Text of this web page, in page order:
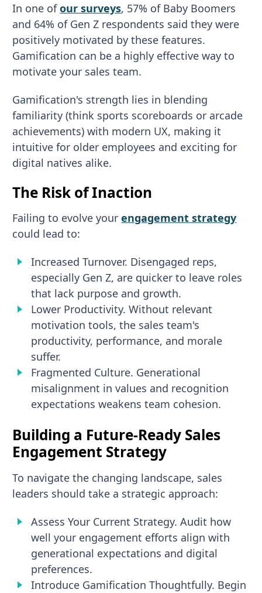
In one ofour surveys, 57% of Baby Boomers
and 64% of Gen Z respondents said they were
positively motivated by these features.
Gamification can be a highly effective way to
motivate your sales team.
Gamification's strength lies in blending
familiarity (think sports scoreboards or arcade
achievements) with modern UX, making it
intuitive for older employees and exciting for
digital natives alike.
The Risk of Inaction
Failing to evolve yourengagement strategy
could lead to:
Increased Turnover. Disengaged reps,
especially Gen Z, are quicker to leave roles
that lack purpose and growth.
Lower Productivity. Without relevant
motivation tools, the sales team's
productivity, performance, and morale
suffer.
Fragmented Culture. Generational
misalignment in values and recognition
expectations weakens team cohesion.
Building a Future-Ready Sales
Engagement Strategy
To navigate the changing landscape, sales
leaders should take a strategic approach:
Assess Your Current Strategy. Audit how
well your engagement efforts align with
generational expectations and digital
preferences.
Introduce Gamification Thoughtfully. Begin